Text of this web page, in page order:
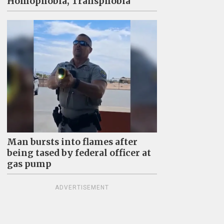
Man bursts into flames after
being tased by federal officer at
gas pump
ADVERTISEMENT